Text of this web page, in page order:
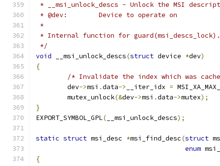
* __msi_unlock_descs - Unlock the MSI
* @dev:	Device to operate on
*
* Internal function for
*/
void __msi_unlock_descs(struct device *dev)
{
/* Invalidate the index which was
	dev
->msi .data-> __iter_idx =
	mutex_unlock
(&dev->msi .data->mutex);
}
EXPORT_SYMBOL_GPL( __msi_unlock_descs);
static struct msi_desc *msi_find_desc(struct
enum
{